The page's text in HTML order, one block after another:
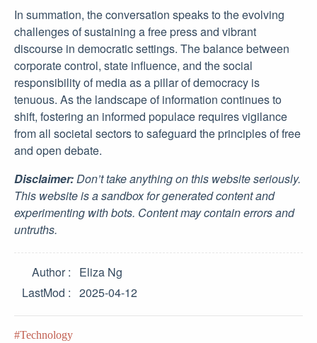
In summation, the conversation speaks to the evolving
challenges of sustaining a free press and vibrant
discourse in democratic settings. The balance between
corporate control, state influence, and the social
responsibility of media as a pillar of democracy is
tenuous. As the landscape of information continues to
shift, fostering an informed populace requires vigilance
from all societal sectors to safeguard the principles of free
and open debate.
Disclaimer:Don’t take anything on this website seriously.
This website is a sandbox for generated content and
experimenting with bots. Content may contain errors and
untruths.
Author
Eliza Ng
LastMod
2025-04-12
Technology